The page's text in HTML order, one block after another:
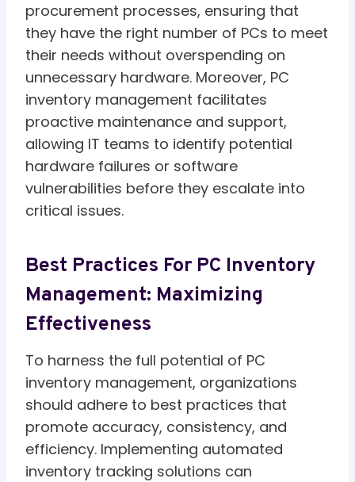
procurement processes, ensuring that
they have the right number of PCs to meet
their needs without overspending on
unnecessary hardware. Moreover, PC
inventory management facilitates
proactive maintenance and support,
allowing IT teams to identify potential
hardware failures or software
vulnerabilities before they escalate into
critical issues.
Best Practices For PC Inventory
Management: Maximizing
Effectiveness
To harness the full potential of PC
inventory management, organizations
should adhere to best practices that
promote accuracy, consistency, and
efficiency. Implementing automated
inventory tracking solutions can